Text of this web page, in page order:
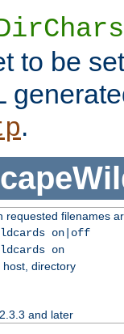
to be
.
requested filenames
on|off
on
directory
and later